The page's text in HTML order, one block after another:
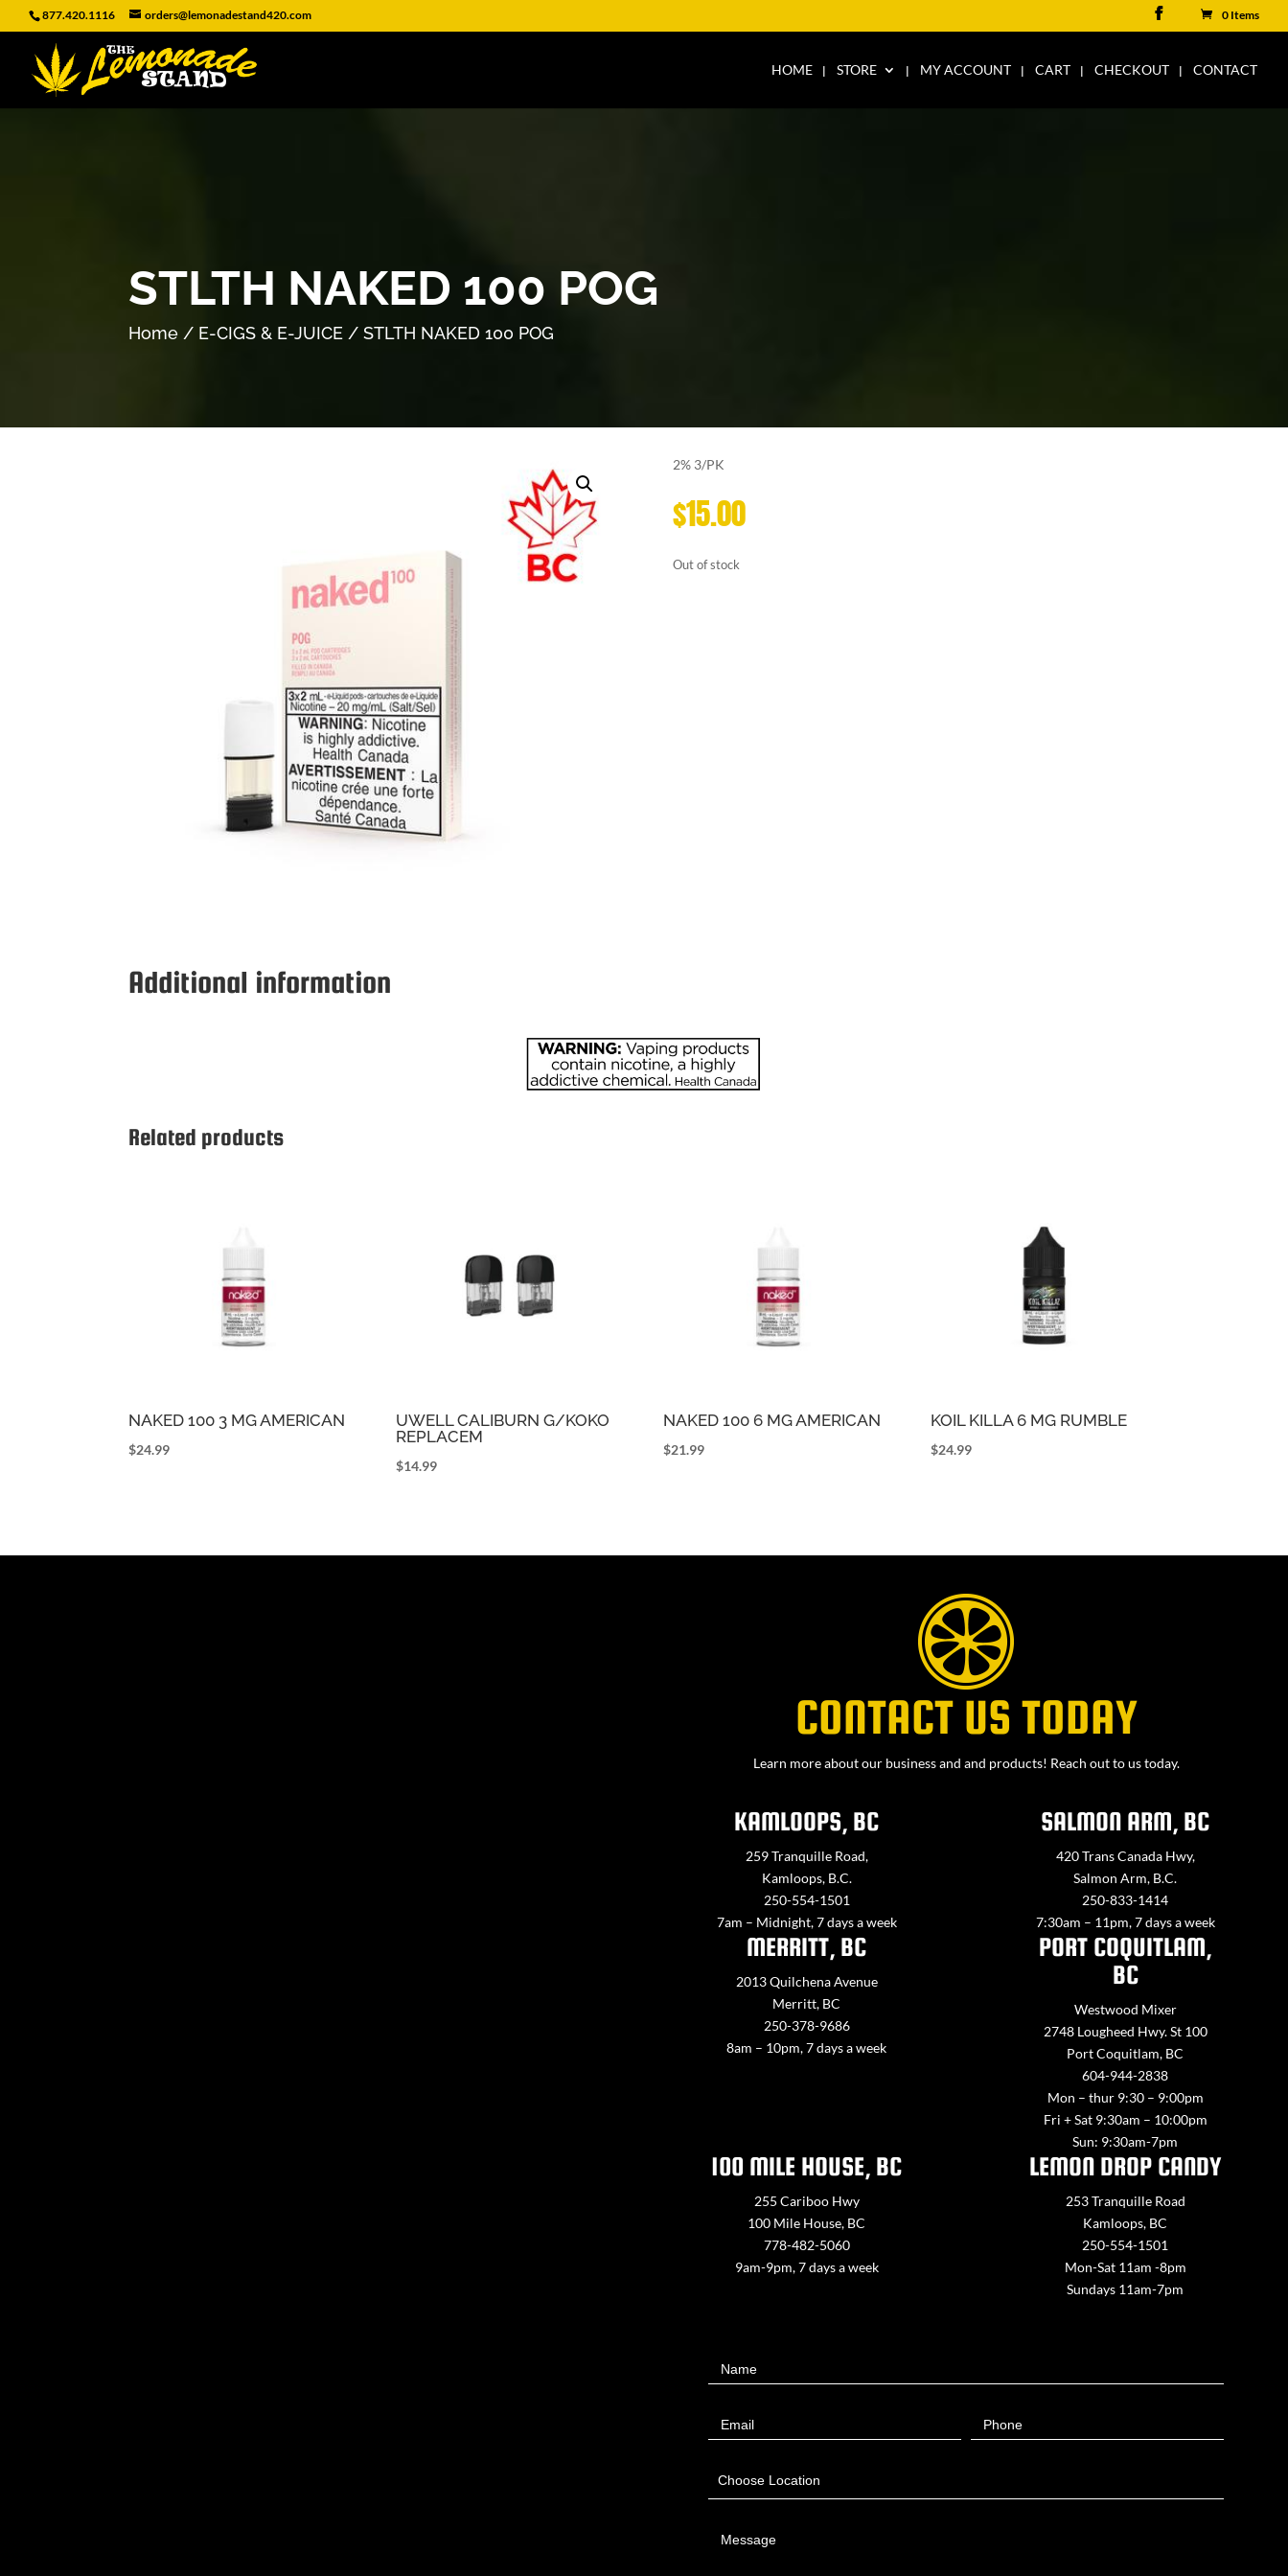
877.420.1116 orders@lemonadestand420.com 0 Items
HOME STORE MY ACCOUNT CART CHECKOUT CONTACT
STLTH NAKED 100 POG
Home / E-CIGS & E-JUICE / STLTH NAKED 100 POG
2% 3/PK
$15.00
Out of stock
Additional information
Related products
NAKED 100 3 MG AMERICAN
$24.99
UWELL CALIBURN G/KOKO
REPLACEM
$14.99
NAKED 100 6 MG AMERICAN
$21.99
KOIL KILLA 6 MG RUMBLE
$24.99
CONTACT US TODAY
Learn more about our business and and products! Reach out to us today.
KAMLOOPS, BC
259 Tranquille Road,
Kamloops, B.C.
250-554-1501
7am – Midnight, 7 days a week
SALMON ARM, BC
420 Trans Canada Hwy,
Salmon Arm, B.C.
250-833-1414
7:30am – 11pm, 7 days a week
MERRITT, BC
2013 Quilchena Avenue
Merritt, BC
250-378-9686
8am – 10pm, 7 days a week
PORT COQUITLAM,
BC
Westwood Mixer
2748 Lougheed Hwy. St 100
Port Coquitlam, BC
604-944-2838
Mon – thur 9:30 – 9:00pm
Fri + Sat 9:30am – 10:00pm
Sun: 9:30am-7pm
100 MILE HOUSE, BC
255 Cariboo Hwy
100 Mile House, BC
778-482-5060
9am-9pm, 7 days a week
LEMON DROP CANDY
253 Tranquille Road
Kamloops, BC
250-554-1501
Mon-Sat 11am -8pm
Sundays 11am-7pm
UsName
Email Phone
Choose Location
Message